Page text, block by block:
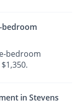
bedroom
bedroom
in Stevens